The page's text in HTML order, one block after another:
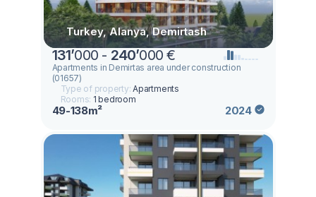
Turkey, Alanya, Demirtash
131’000 - 240’000 €
Apartments in Demirtas area under construction
(01657)
Type of property:Apartments
Rooms: 1 bedroom
49-138m² 2024